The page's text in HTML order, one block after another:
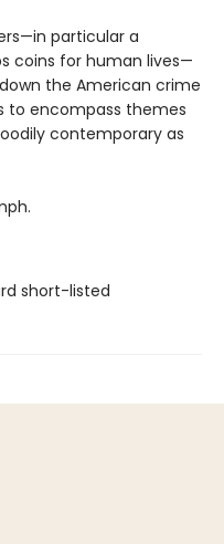
particular a
coins for human lives—
the American crime
to encompass themes
contemporary as
short-listed